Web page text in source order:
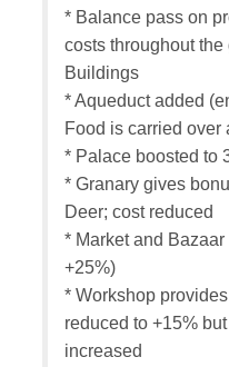
* Balance pass on
costs throughout the
Buildings
* Aqueduct added
Food is carried over
* Palace boosted to
* Granary gives
Deer; cost reduced
* Market and
+25%)
* Workshop
reduced to +15%
increased